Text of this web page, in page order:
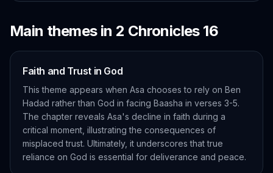
Main themes in 2 Chronicles 16
Faith and Trust in God
This theme appears when Asa chooses to rely on Ben
Hadad rather than God in facing Baasha in verses 3-5.
The chapter reveals Asa's decline in faith during a
critical moment, illustrating the consequences of
misplaced trust. Ultimately, it underscores that true
reliance on God is essential for deliverance and peace.